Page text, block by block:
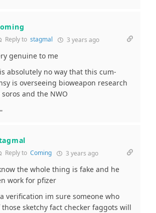
Reply to stagmal 3 years ago
genuine to me
absolutely no way that this cum-
is overseeing bioweapon research
and the NWO
Reply to Coming 3 years ago
the whole thing is fake and he
work for pfizer
verification im sure someone who
sketchy fact checker faggots will